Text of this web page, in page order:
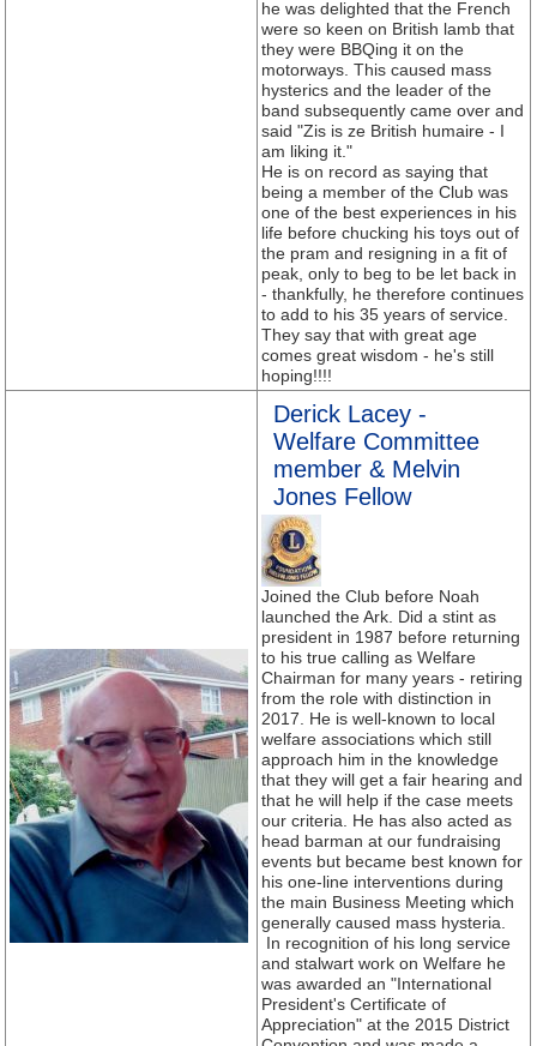
he was delighted that the French
were so keen on British lamb that
they were BBQing it on the
motorways. This caused mass
hysterics and the leader of the
band subsequently came over and
said "Zis is ze British humaire - I
am liking it."
He is on record as saying that
being a member of the Club was
one of the best experiences in his
life before chucking his toys out of
the pram and resigning in a fit of
peak, only to beg to be let back in
- thankfully, he therefore continues
to add to his 35 years of service.
They say that with great age
comes great wisdom - he's still
hoping!!!!
Derick Lacey -
Welfare Committee
member & Melvin
Jones Fellow
Joined the Club before Noah
launched the Ark. Did a stint as
president in 1987 before returning
to his true calling as Welfare
Chairman for many years - retiring
from the role with distinction in
2017. He is well-known to local
welfare associations which still
approach him in the knowledge
that they will get a fair hearing and
that he will help if the case meets
our criteria. He has also acted as
head barman at our fundraising
events but became best known for
his one-line interventions during
the main Business Meeting which
generally caused mass hysteria.
In recognition of his long service
and stalwart work on Welfare he
was awarded an "International
President's Certificate of
Appreciation" at the 2015 District